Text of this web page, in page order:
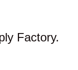
Factory.